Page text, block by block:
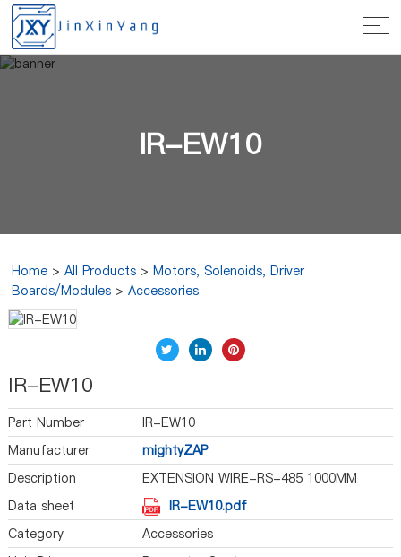
IR-EW10
Home >All Products >Motors, Solenoids, Driver
Boards/Modules >Accessories
IR-EW10
Part Number
IR-EW10
Manufacturer
mightyZAP
Description
EXTENSION WIRE-RS-485 1000MM
Data sheet
IR-EW10.pdf
Category
Accessories